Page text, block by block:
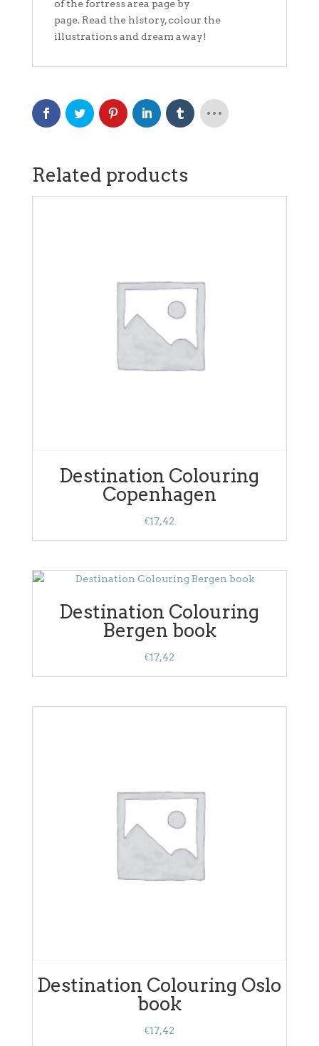
of the fortress area page by
page. Read the history, colour the
illustrations and dream away!
Related products
Destination Colouring
Copenhagen
€17,42
Destination Colouring
Bergen book
€17,42
Destination Colouring Oslo
book
€17,42